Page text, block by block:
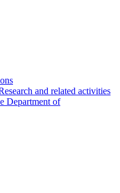
and related activities
Department of